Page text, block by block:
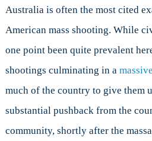
Australia is often the most cited
American mass shooting. While
one point been quite prevalent
shootings culminating in a
much of the country to give them
substantial pushback from the
community, shortly after the